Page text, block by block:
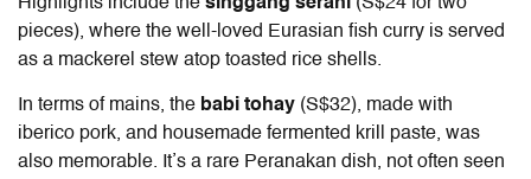
pieces), where the well-loved Eurasian fish curry is served
as a mackerel stew atop toasted rice shells.
In terms of mains, the babi tohay (S$32), made with
iberico pork, and housemade fermented krill paste, was
also memorable. It’s a rare Peranakan dish, not often seen